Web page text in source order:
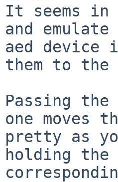
It seems
and
aed device
them to the
Passing
one moves
pretty as
holding the